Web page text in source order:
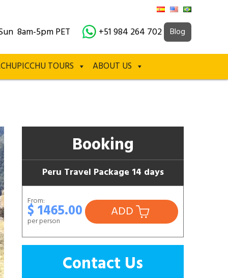
8am-5pm PET +51 984 264 702 Blog
TOURS ABOUT US
Booking
Peru Travel Package 14 days
From:
$ 1465.00
per person
ADD
Contact Us